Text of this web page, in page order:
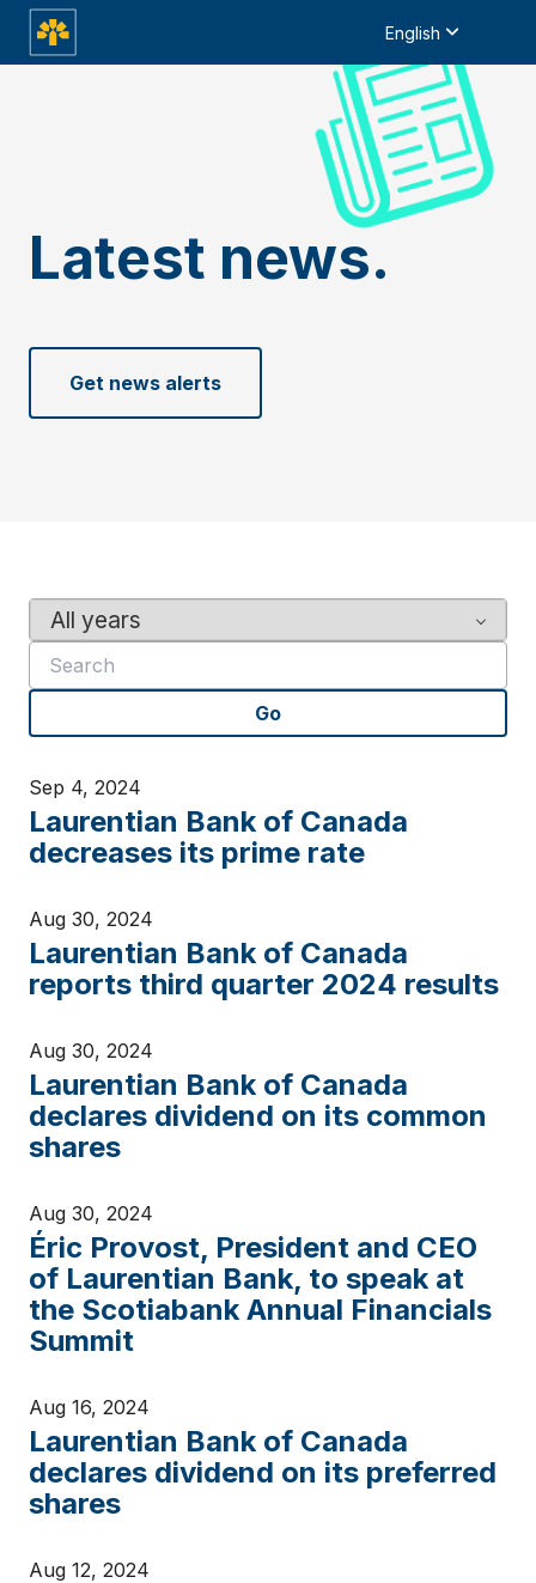
English
Latest news.
Get news alerts
e
r
e
w
o
d
s
Go
Sep 4, 2024
Laurentian Bank of Canada
decreases its prime rate
Aug 30, 2024
Laurentian Bank of Canada
reports third quarter 2024 results
Aug 30, 2024
Laurentian Bank of Canada
declares dividend on its common
shares
Aug 30, 2024
Éric Provost, President and CEO
of Laurentian Bank, to speak at
the Scotiabank Annual Financials
Summit
Aug 16, 2024
Laurentian Bank of Canada
declares dividend on its preferred
shares
Aug 12, 2024